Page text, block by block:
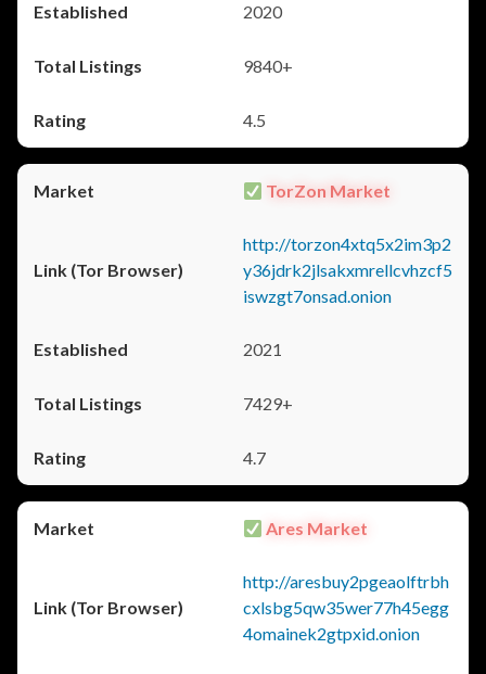
2020
9840+
4.5
TorZon Market
http://torzon4xtq5x2im3p2
y36jdrk2jlsakxmrellcvhzcf5
iswzgt7onsad.onion
2021
7429+
4.7
Ares Market
http://aresbuy2pgeaolftrbh
cxlsbg5qw35wer77h45egg
4omainek2gtpxid.onion